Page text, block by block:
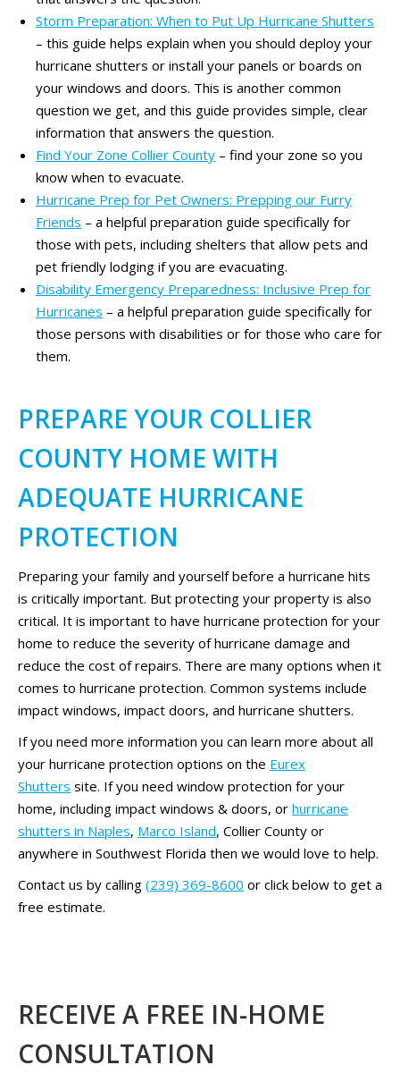
Storm Preparation: When to Put Up Hurricane Shutters
– this guide helps explain when you should deploy your
hurricane shutters or install your panels or boards on
your windows and doors. This is another common
question we get, and this guide provides simple, clear
information that answers the question.
Find Your Zone Collier County – find your zone so you
know when to evacuate.
Hurricane Prep for Pet Owners: Prepping our Furry
Friends – a helpful preparation guide specifically for
those with pets, including shelters that allow pets and
pet friendly lodging if you are evacuating.
Disability Emergency Preparedness: Inclusive Prep for
Hurricanes – a helpful preparation guide specifically for
those persons with disabilities or for those who care for
them.
PREPARE YOUR COLLIER
COUNTY HOME WITH
ADEQUATE HURRICANE
PROTECTION
Preparing your family and yourself before a hurricane hits
is critically important. But protecting your property is also
critical. It is important to have hurricane protection for your
home to reduce the severity of hurricane damage and
reduce the cost of repairs. There are many options when it
comes to hurricane protection. Common systems include
impact windows, impact doors, and hurricane shutters.
If you need more information you can learn more about all
your hurricane protection options on the Eurex
Shutters site. If you need window protection for your
home, including impact windows & doors, or hurricane
shutters in Naples, Marco Island, Collier County or
anywhere in Southwest Florida then we would love to help.
Contact us by calling (239) 369-8600 or click below to get a
free estimate.
RECEIVE A FREE IN-HOME
CONSULTATION